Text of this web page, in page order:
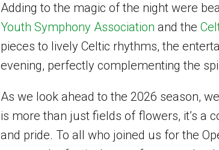
Adding to the magic of the night were
Youth Symphony Association and the
pieces to lively Celtic rhythms, the
evening, perfectly complementing the
As we look ahead to the 2026 season,
is more than just fields of flowers, it’s a
and pride. To all who joined us for the